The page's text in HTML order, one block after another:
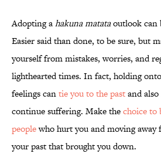
Adopting ahakuna matataoutlook can
Easier said than done, to be sure, but
yourself from mistakes, worries, and
lighthearted times. In fact, holding
feelings cantie you to the pastand
continue suffering. Make thechoice to
peoplewho hurt you and moving
your past that brought you down.